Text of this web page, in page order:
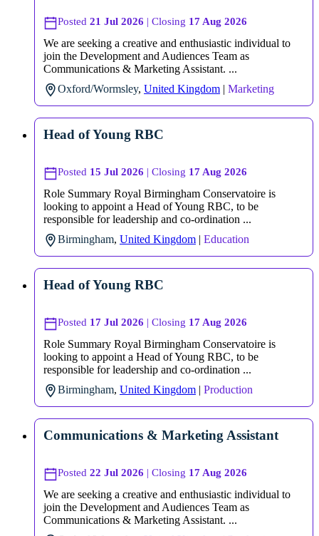
Posted 21 Jul 2026 | Closing 17 Aug 2026
We are seeking a creative and enthusiastic individual to
join the Development and Audiences Team as
Communications & Marketing Assistant. ...
Oxford/Wormsley, United Kingdom | Marketing
Head of Young RBC
Posted 15 Jul 2026 | Closing 17 Aug 2026
Role Summary Royal Birmingham Conservatoire is
looking to appoint a Head of Young RBC, to be
responsible for leadership and co-ordination ...
Birmingham, United Kingdom | Education
Head of Young RBC
Posted 17 Jul 2026 | Closing 17 Aug 2026
Role Summary Royal Birmingham Conservatoire is
looking to appoint a Head of Young RBC, to be
responsible for leadership and co-ordination ...
Birmingham, United Kingdom | Production
Communications & Marketing Assistant
Posted 22 Jul 2026 | Closing 17 Aug 2026
We are seeking a creative and enthusiastic individual to
join the Development and Audiences Team as
Communications & Marketing Assistant. ...